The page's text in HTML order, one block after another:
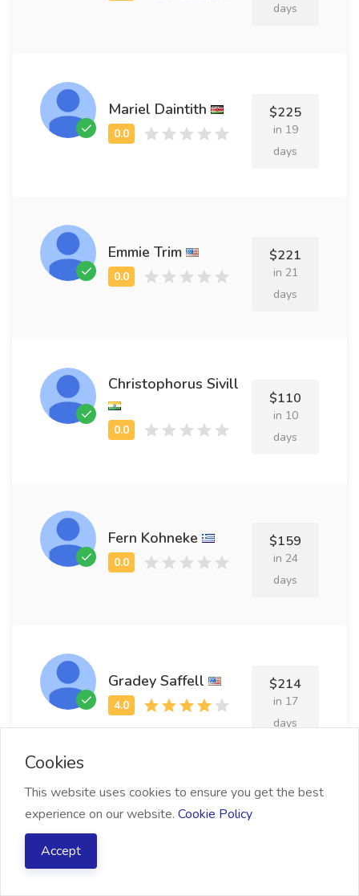
days
Mariel Daintith $225
in 19
days
Emmie Trim $221
in 21
days
Christophorus Sivill
$110
in 10
days
Fern Kohneke $159
in 24
days
Gradey Saffell $214
in 17
days
Elka Thursby
Cookies
This website uses cookies to ensure you get the best
experience on our website. Cookie Policy
Accept